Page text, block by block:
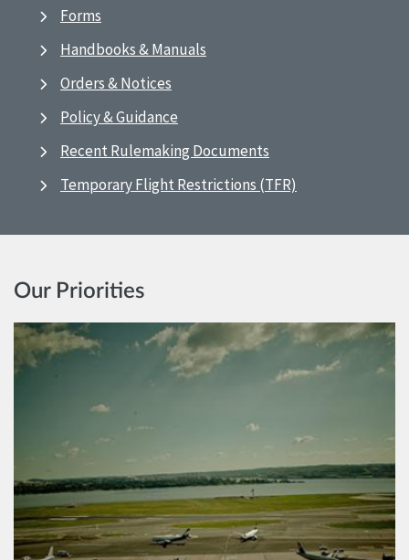
Forms
Handbooks & Manuals
Orders & Notices
Policy & Guidance
Recent Rulemaking Documents
Temporary Flight Restrictions (TFR)
Our Priorities